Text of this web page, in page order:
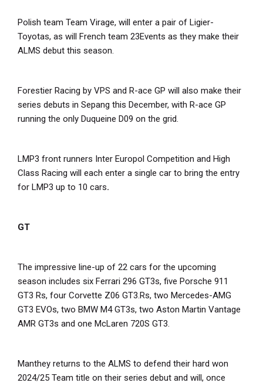
Polish team Team Virage, will enter a pair of Ligier-
Toyotas, as will French team 23Events as they make their
ALMS debut this season.
Forestier Racing by VPS and R-ace GP will also make their
series debuts in Sepang this December, with R-ace GP
running the only Duqueine D09 on the grid.
LMP3 front runners Inter Europol Competition and High
Class Racing will each enter a single car to bring the entry
for LMP3 up to 10 cars.
GT
The impressive line-up of 22 cars for the upcoming
season includes six Ferrari 296 GT3s, five Porsche 911
GT3 Rs, four Corvette Z06 GT3.Rs, two Mercedes-AMG
GT3 EVOs, two BMW M4 GT3s, two Aston Martin Vantage
AMR GT3s and one McLaren 720S GT3.
Manthey returns to the ALMS to defend their hard won
2024/25 Team title on their series debut and will, once